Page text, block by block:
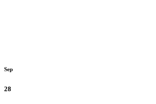
Sep
28